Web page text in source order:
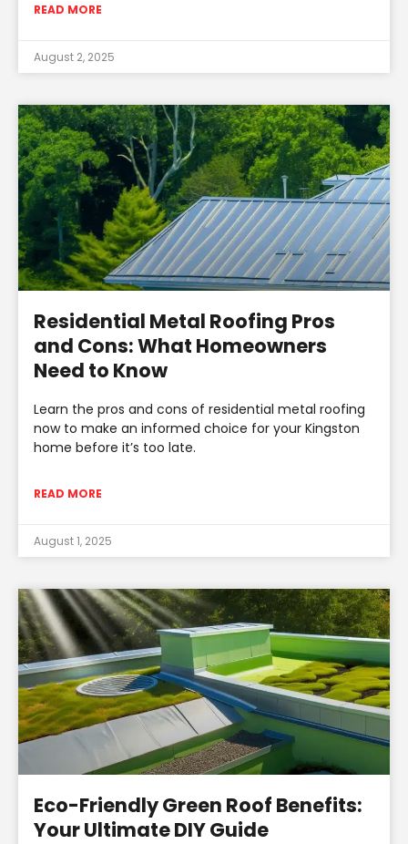
READ MORE
August 2, 2025
Residential Metal Roofing Pros
and Cons: What Homeowners
Need to Know
Learn the pros and cons of residential metal roofing
now to make an informed choice for your Kingston
home before it’s too late.
READ MORE
August 1, 2025
Eco-Friendly Green Roof Benefits:
Your Ultimate DIY Guide